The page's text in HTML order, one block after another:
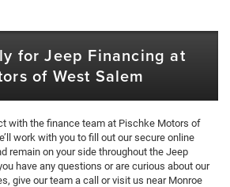
for Jeep Financing at
of West Salem
with the finance team at Pischke Motors of
work with you to fill out our secure online
remain on your side throughout the Jeep
have any questions or are curious about our
give our team a call or visit us near Monroe